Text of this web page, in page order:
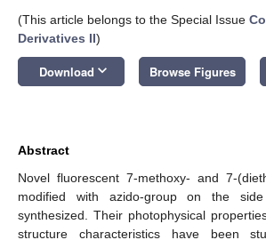
(This article belongs to the Special Issue
Derivatives II)
Download keyboard_arrow_down Browse Figures
Abstract
Novel fluorescent 7-methoxy- and 7-
modified with azido-group on the
synthesized. Their photophysical
structure characteristics have been